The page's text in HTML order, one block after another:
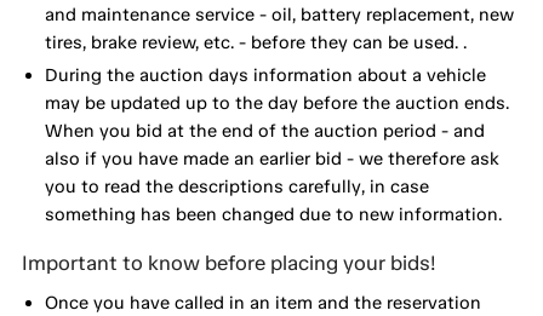
and maintenance service - oil, battery replacement, new
tires, brake review, etc. - before they can be used. .
During the auction days information about a vehicle
may be updated up to the day before the auction ends.
When you bid at the end of the auction period - and
also if you have made an earlier bid - we therefore ask
you to read the descriptions carefully, in case
something has been changed due to new information.
Important to know before placing your bids!
Once you have called in an item and the reservation